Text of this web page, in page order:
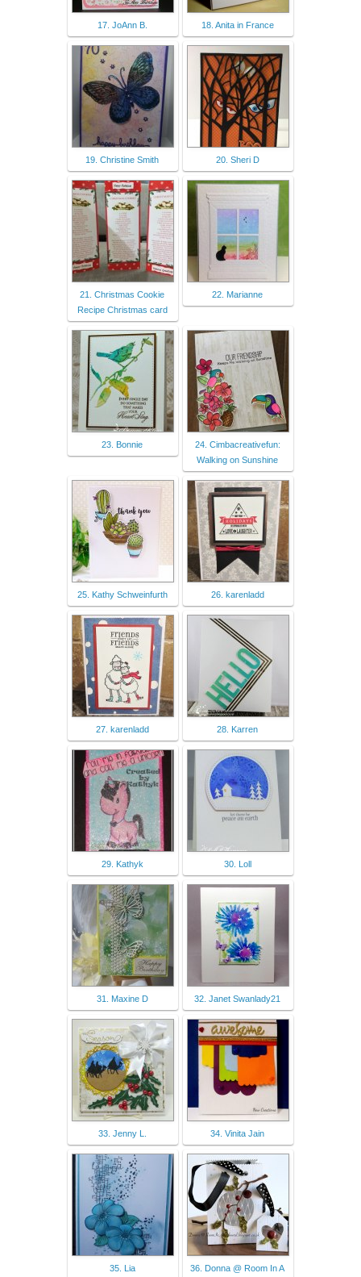
17. JoAnn B. 18. Anita in France
19. Christine Smith 20. Sheri D
21. Christmas Cookie
Recipe Christmas card
22. Marianne
23. Bonnie
24. Cimbacreativefun:
Walking on Sunshine
25. Kathy Schweinfurth 26. karenladd
27. karenladd 28. Karren
29. Kathyk 30. Loll
31. Maxine D 32. Janet Swanlady21
33. Jenny L. 34. Vinita Jain
35. Lia
36. Donna @ Room In A